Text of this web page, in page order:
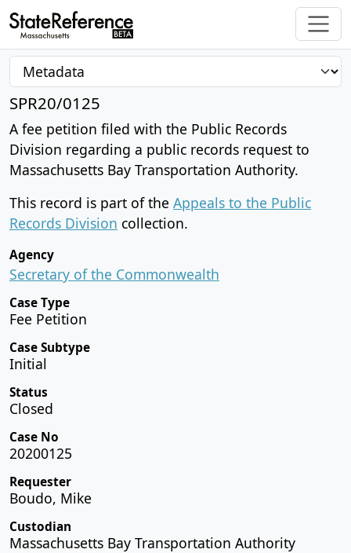
SPR20/0125
A fee petition filed with the Public Records
Division regarding a public records request to
Massachusetts Bay Transportation Authority.
This record is part of the Appeals to the Public
Records Division collection.
Agency
Secretary of the Commonwealth
Case Type
Fee Petition
Case Subtype
Initial
Status
Closed
Case No
20200125
Requester
Boudo, Mike
Custodian
Massachusetts Bay Transportation Authority